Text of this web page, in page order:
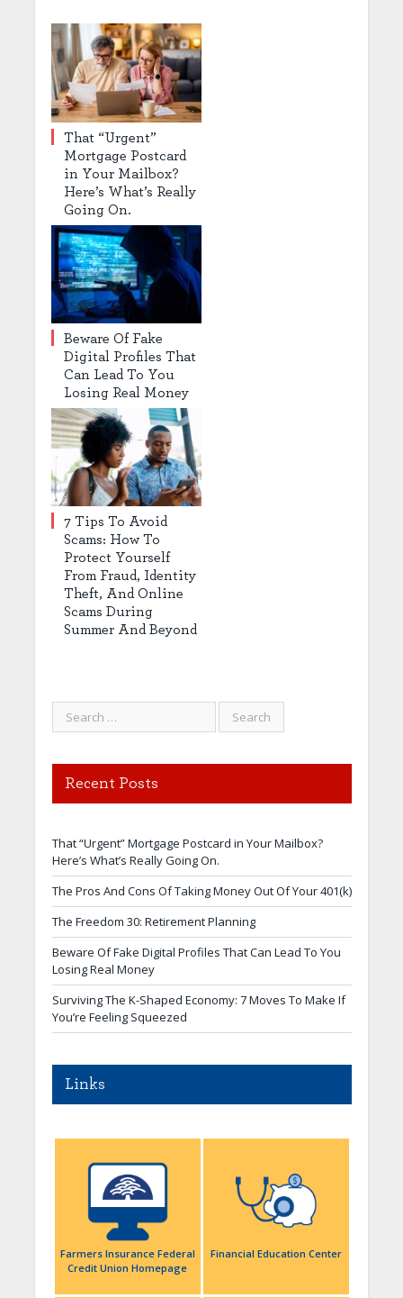
That “Urgent”
Mortgage Postcard
in Your Mailbox?
Here’s What’s Really
Going On.
Beware Of Fake
Digital Profiles That
Can Lead To You
Losing Real Money
7 Tips To Avoid
Scams: How To
Protect Yourself
From Fraud, Identity
Theft, And Online
Scams During
Summer And Beyond
Recent Posts
That “Urgent” Mortgage Postcard in Your Mailbox?
Here’s What’s Really Going On.
The Pros And Cons Of Taking Money Out Of Your 401(k)
The Freedom 30: Retirement Planning
Beware Of Fake Digital Profiles That Can Lead To You
Losing Real Money
Surviving The K-Shaped Economy: 7 Moves To Make If
You’re Feeling Squeezed
Links
Farmers Insurance Federal
Credit Union Homepage
Financial Education Center